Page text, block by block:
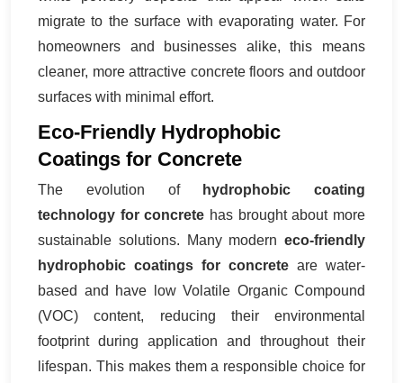
migrate to the surface with evaporating water. For
homeowners and businesses alike, this means
cleaner, more attractive concrete floors and outdoor
surfaces with minimal effort.
Eco-Friendly Hydrophobic
Coatings for Concrete
The evolution of
hydrophobic coating
technology for concrete has brought about more
sustainable solutions. Many modern eco-friendly
hydrophobic coatings for concrete are water-
based and have low Volatile Organic Compound
(VOC) content, reducing their environmental
footprint during application and throughout their
lifespan. This makes them a responsible choice for